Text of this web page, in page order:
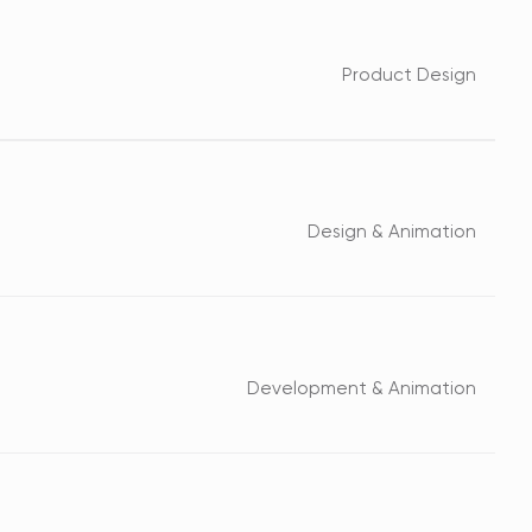
Product Design
Design & Animation
Development & Animation